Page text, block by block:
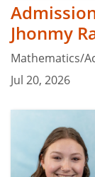
Jhonmy
Mathematics/
Jul 20, 2026